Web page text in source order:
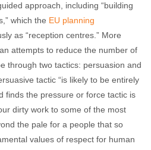
approach, including “building
which the EU planning
as “reception centres.” More
attempts to reduce the number of
through two tactics: persuasion and
tactic “is likely to be entirely
finds the pressure or force tactic is
dirty work to some of the most
the pale for a people that so
values of respect for human